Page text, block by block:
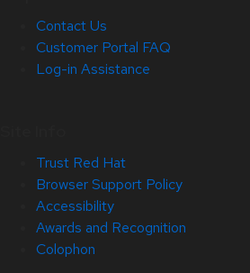
Contact Us
Customer Portal FAQ
Log-in Assistance
Trust Red Hat
Browser Support Policy
Accessibility
Awards and Recognition
Colophon